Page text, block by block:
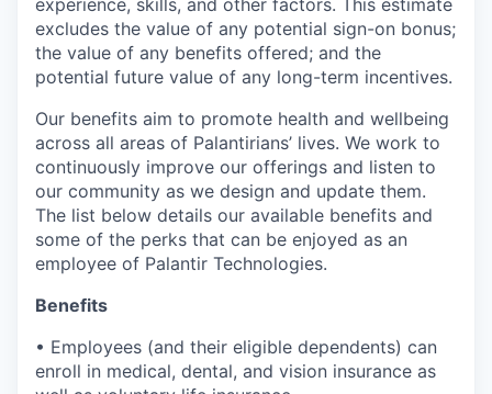
excludes the value of any potential sign-on bonus;
the value of any benefits offered; and the
potential future value of any long-term incentives.
Our benefits aim to promote health and wellbeing
across all areas of Palantirians’ lives. We work to
continuously improve our offerings and listen to
our community as we design and update them.
The list below details our available benefits and
some of the perks that can be enjoyed as an
employee of Palantir Technologies.
Benefits
• Employees (and their eligible dependents) can
enroll in medical, dental, and vision insurance as